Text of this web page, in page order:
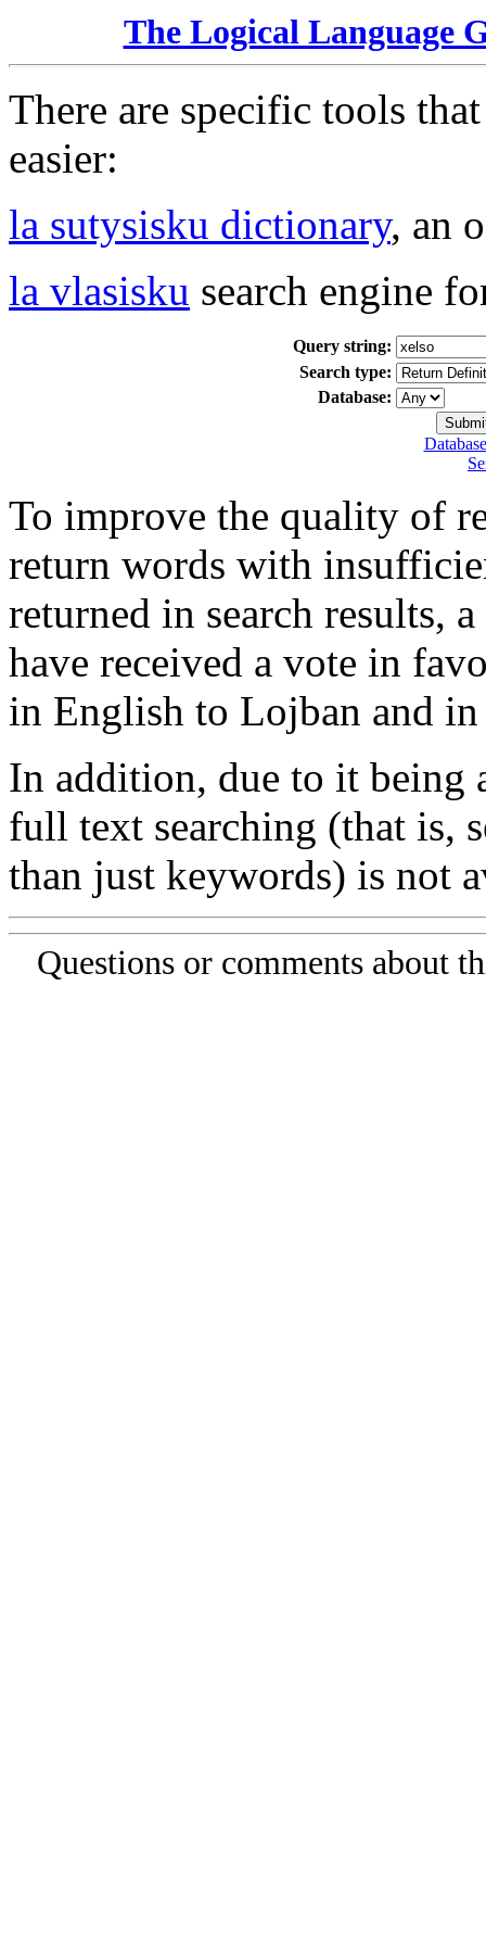
The Logical Language
There are specific tools
easier:
la sutysisku dictionary, an
la vlasisku search engine
Query string:
Search type:
Database:
To improve the quality of
return words with
returned in search results,
have received a vote in
in English to Lojban and
In addition, due to it being
full text searching (that is,
than just keywords) is not
Questions or comments about